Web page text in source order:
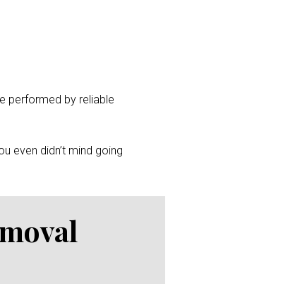
performed by reliable
even didn’t mind going